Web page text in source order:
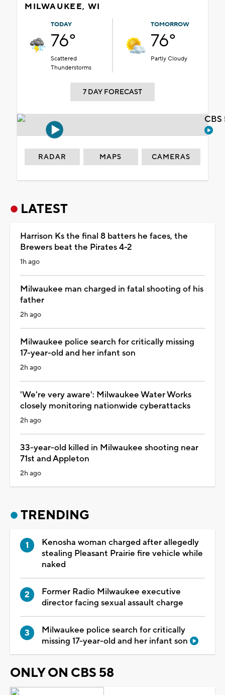
MILWAUKEE, WI
TODAY
76°
Scattered
Thunderstorms
TOMORROW
76°
Partly Cloudy
7 DAY FORECAST
RADAR MAPS CAMERAS
LATEST
Harrison Ks the final 8 batters he faces, the
Brewers beat the Pirates 4-2
1h ago
Milwaukee man charged in fatal shooting of his
father
2h ago
Milwaukee police search for critically missing
17-year-old and her infant son
2h ago
'We're very aware': Milwaukee Water Works
closely monitoring nationwide cyberattacks
2h ago
33-year-old killed in Milwaukee shooting near
71st and Appleton
2h ago
TRENDING
Kenosha woman charged after allegedly
stealing Pleasant Prairie fire vehicle while
naked
Former Radio Milwaukee executive
director facing sexual assault charge
Milwaukee police search for critically
missing 17-year-old and her infant son
ONLY ON CBS 58